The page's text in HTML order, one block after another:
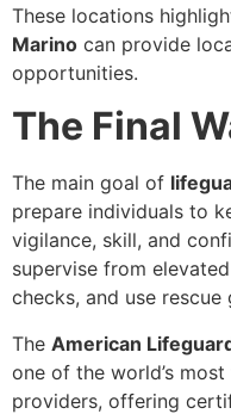
These locations
Marino can provide
opportunities.
The Final
The main goal of
prepare individuals to
vigilance, skill, and
supervise from
checks, and use
The American
one of the world’s
providers, offering